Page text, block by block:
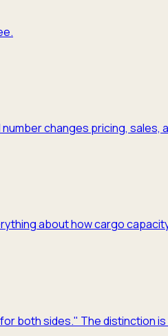
changes pricing, sales,
about how cargo
both sides." The distinction